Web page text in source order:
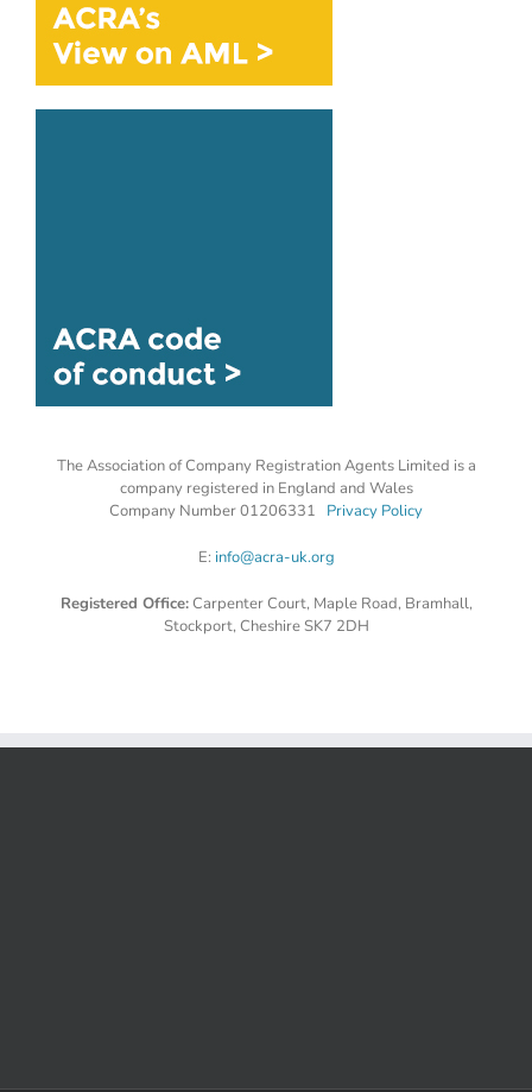
The Association of Company Registration Agents Limited is a
company registered in England and Wales
Company Number 01206331 Privacy Policy
E: info@acra-uk.org
Registered Office:Carpenter Court, Maple Road, Bramhall,
Stockport, Cheshire SK7 2DH